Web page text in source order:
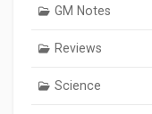
GM Notes
Reviews
Science